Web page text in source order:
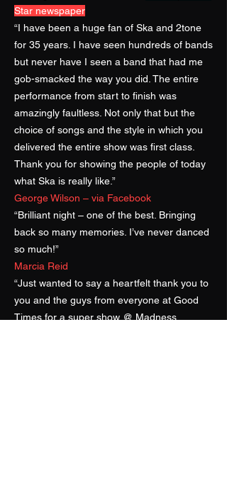
Star newspaper
“I have been a huge fan of Ska and 2tone
for 35 years. I have seen hundreds of bands
but never have I seen a band that had me
gob-smacked the way you did. The entire
performance from start to finish was
amazingly faultless. Not only that but the
choice of songs and the style in which you
delivered the entire show was first class.
Thank you for showing the people of today
what Ska is really like.”
George Wilson – via Facebook
“Brilliant night – one of the best. Bringing
back so many memories. I’ve never danced
so much!”
Marcia Reid
“Just wanted to say a heartfelt thank you to
you and the guys from everyone at Good
Times for a super show @ Madness